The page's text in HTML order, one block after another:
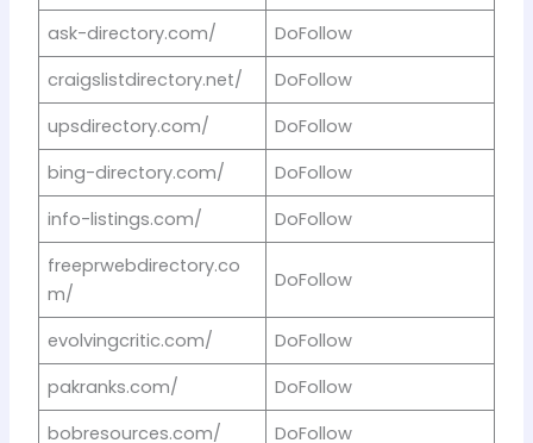
ask-directory.com/
DoFollow
craigslistdirectory.net/
DoFollow
upsdirectory.com/
DoFollow
bing-directory.com/
DoFollow
info-listings.com/
DoFollow
freeprwebdirectory.co
m/
DoFollow
evolvingcritic.com/
DoFollow
pakranks.com/
DoFollow
bobresources.com/
DoFollow